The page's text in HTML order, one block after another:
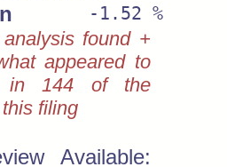
-1.52 %
found +
appeared to
in 144 of the
filing
Available: